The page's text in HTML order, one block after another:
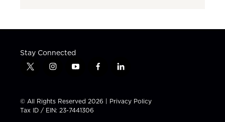
Stay Connected
t
t
t
e
i
t
a
g
y
t
u
b
f
e
b
l
k
e
© All Rights Reserved 2026 | Privacy Policy
Tax ID / EIN: 23-7441306